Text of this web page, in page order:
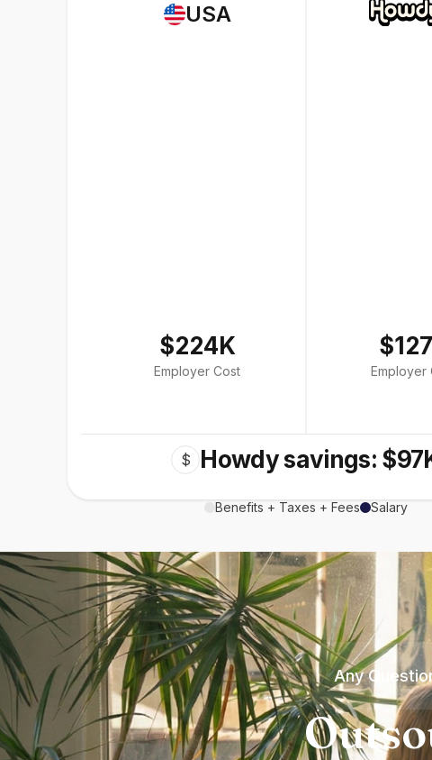
USA
$224K
Employer Cost Employer
$ Howdy savings:
Benefits + Taxes + Fees Salary
Any